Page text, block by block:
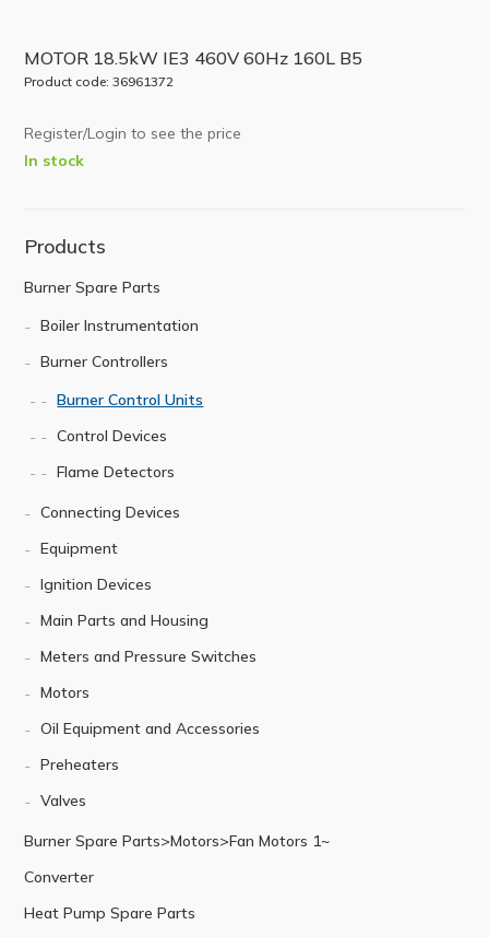
MOTOR 18.5kW IE3 460V 60Hz 160L B5
Product code: 36961372
Register/Login to see the price
In stock
Products
Burner Spare Parts
Boiler Instrumentation
Burner Controllers
Burner Control Units
Control Devices
Flame Detectors
Connecting Devices
Equipment
Ignition Devices
Main Parts and Housing
Meters and Pressure Switches
Motors
Oil Equipment and Accessories
Preheaters
Valves
Burner Spare Parts>Motors>Fan Motors 1~
Converter
Heat Pump Spare Parts